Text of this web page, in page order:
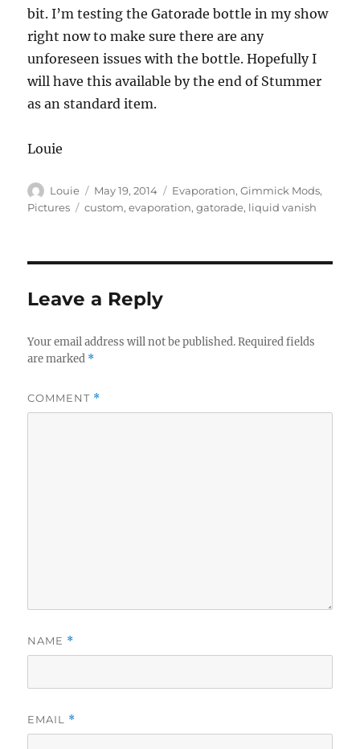
bit. I’m testing the Gatorade bottle in my show
right now to make sure there are any
unforeseen issues with the bottle. Hopefully I
will have this available by the end of Stummer
as an standard item.
Louie
Author
Louie
Posted
on
May 19, 2014 Categories
Evaporation,Gimmick Mods,
Pictures
Tags
custom,evaporation,gatorade, liquid vanish
Leave a Reply
Your email address will not be published. Required fields
are marked *
COMMENT *
NAME *
EMAIL *